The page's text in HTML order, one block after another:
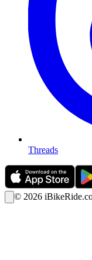
Threads
© 2026